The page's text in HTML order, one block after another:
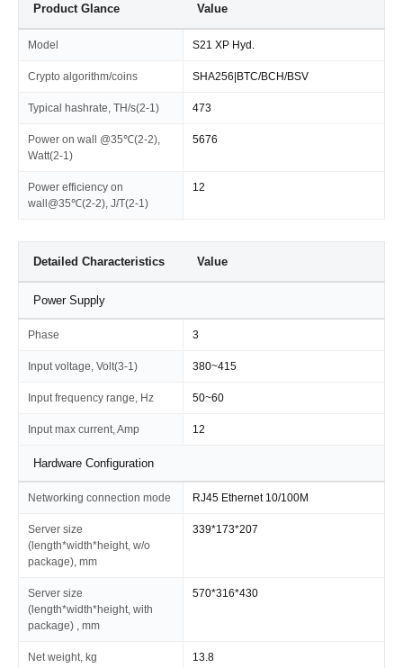
Product Glance Value
Model S21 XP Hyd.
Crypto algorithm/coins SHA256|BTC/BCH/BSV
Typical hashrate, TH/s(2-1) 473
Power on wall @35℃(2-2),
Watt(2-1)
5676
Power efficiency on
wall@35℃(2-2), J/T(2-1)
12
Detailed Characteristics Value
Power Supply
Phase 3
Input voltage, Volt(3-1) 380~415
Input frequency range, Hz 50~60
Input max current, Amp 12
Hardware Configuration
Networking connection mode RJ45 Ethernet 10/100M
Server size
(length*width*height, w/o
package), mm
339*173*207
Server size
(length*width*height, with
package) , mm
570*316*430
Net weight, kg 13.8